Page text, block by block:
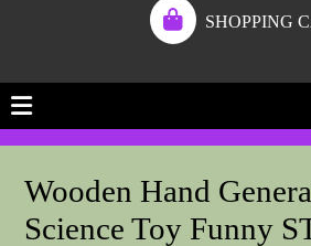
SHOPPING
Wooden Hand
Science Toy Funny